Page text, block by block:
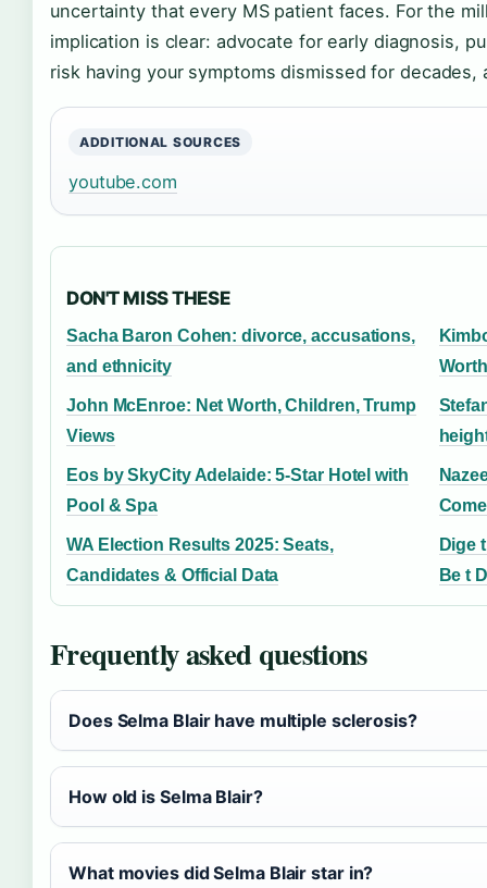
uncertainty that every MS patient faces. For the
implication is clear: advocate for early diagnosis,
risk having your symptoms dismissed for decades,
ADDITIONAL SOURCES
youtube.com
DON'T MISS THESE
Sacha Baron Cohen: divorce, accusations,
and ethnicity
John McEnroe: Net Worth, Children, Trump
Views
Eos by SkyCity Adelaide: 5-Star Hotel with
Pool & Spa
WA Election Results 2025: Seats,
Candidates & Official Data
Dige
Be t
Frequently asked questions
Does Selma Blair have multiple sclerosis?
How old is Selma Blair?
What movies did Selma Blair star in?